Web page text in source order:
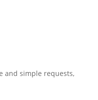
and simple requests,